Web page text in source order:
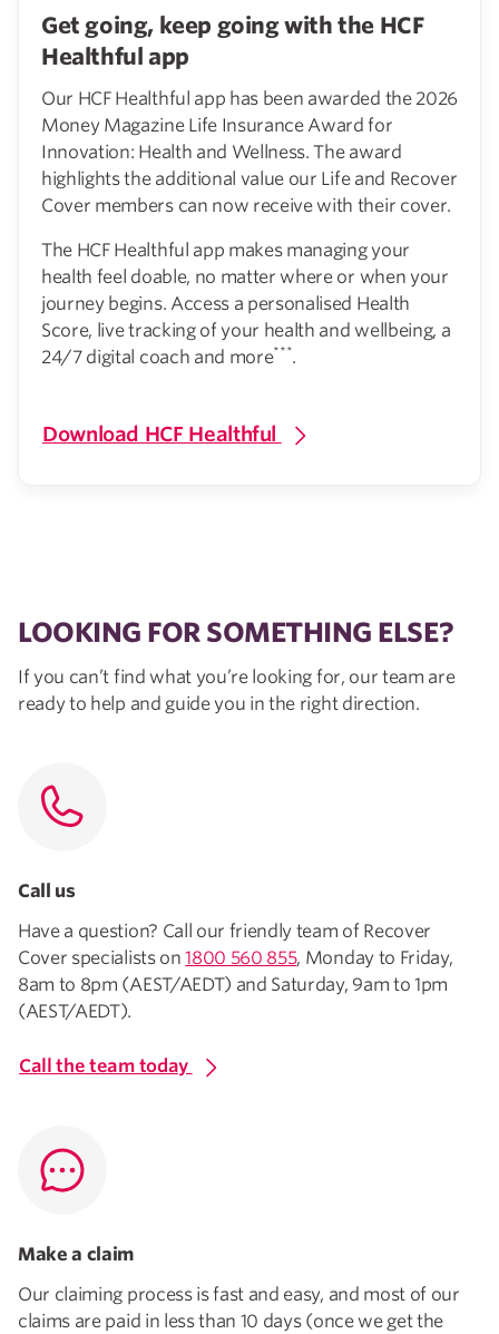
Get going, keep going with the HCF
Healthful app
Our HCF Healthful app has been awarded the 2026
Money Magazine Life Insurance Award for
Innovation: Health and Wellness. The award
highlights the additional value our Life and Recover
Cover members can now receive with their cover.
The HCF Healthful app makes managing your
health feel doable, no matter where or when your
journey begins. Access a personalised Health
Score, live tracking of your health and wellbeing, a
24/7 digital coach and more***.
Download HCF Healthful
LOOKING FOR SOMETHING ELSE?
If you can’t find what you’re looking for, our team are
ready to help and guide you in the right direction.
Call us
Have a question? Call our friendly team of Recover
Cover specialists on1800 560 855, Monday to Friday,
8am to 8pm (AEST/AEDT) and Saturday, 9am to 1pm
(AEST/AEDT).
Call the team today
Make a claim
Our claiming process is fast and easy, and most of our
claims are paid in less than 10 days (once we get the